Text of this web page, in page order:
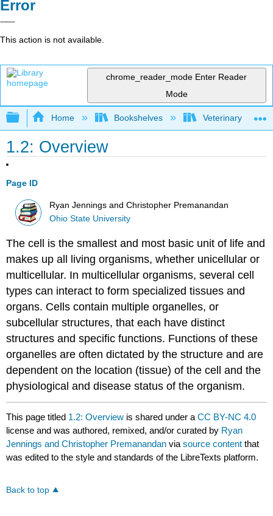
Error
This action is not available.
chrome_reader_mode Enter Reader
Mode
Expand/collapse global hierarchy
Home Bookshelves Veterinary
1.2: Overview
Page ID
Ryan Jennings and Christopher Premanandan
Ohio State University
The cell is the smallest and most basic unit of life and
makes up all living organisms, whether unicellular or
multicellular. In multicellular organisms, several cell
types can interact to form specialized tissues and
organs. Cells contain multiple organelles, or
subcellular structures, that each have distinct
structures and specific functions. Functions of these
organelles are often dictated by the structure and are
dependent on the location (tissue) of the cell and the
physiological and disease status of the organism.
This page titled 1.2: Overview is shared under aCC BY-NC 4.0
license and was authored, remixed, and/or curated by Ryan
Jennings and Christopher Premanandan viasource content that
was edited to the style and standards of the LibreTexts platform.
Back to top